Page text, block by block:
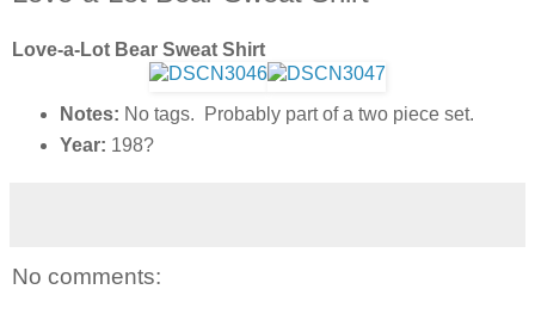
Love-a-Lot Bear Sweat Shirt
Notes: No tags. Probably part of a two piece set.
Year: 198?
No comments: